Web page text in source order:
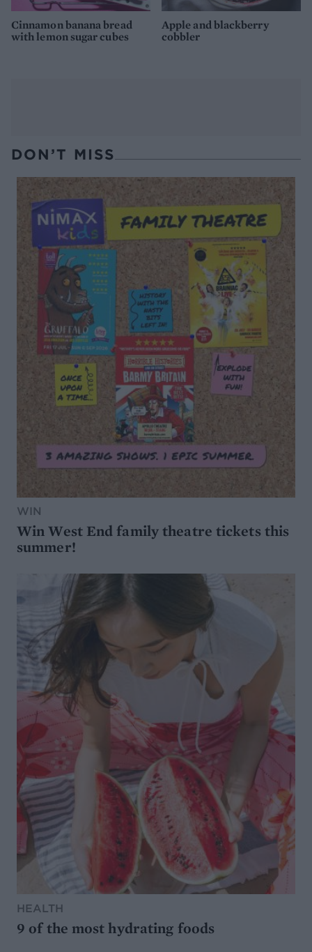
Cinnamon banana bread
with lemon sugar cubes
Apple and blackberry
cobbler
DON’T MISS
WIN
Win West End family theatre tickets this
summer!
HEALTH
9 of the most hydrating foods